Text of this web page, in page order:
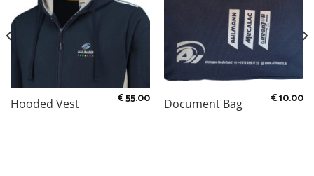
Hooded Vest €55.00 Document Bag €10.00